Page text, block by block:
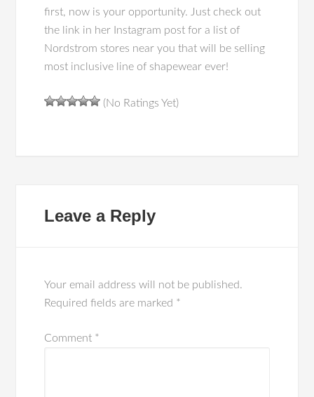
first, now is your opportunity. Just check out
the link in her Instagram post for a list of
Nordstrom stores near you that will be selling
most inclusive line of shapewear ever!
(No Ratings Yet)
Leave a Reply
Your email address will not be published.
Required fields are marked *
Comment *